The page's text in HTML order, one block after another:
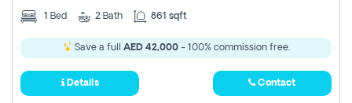
1 Bed 2 Bath 861 sqft
Save a full AED 42,000- 100% commission free.
Details Contact